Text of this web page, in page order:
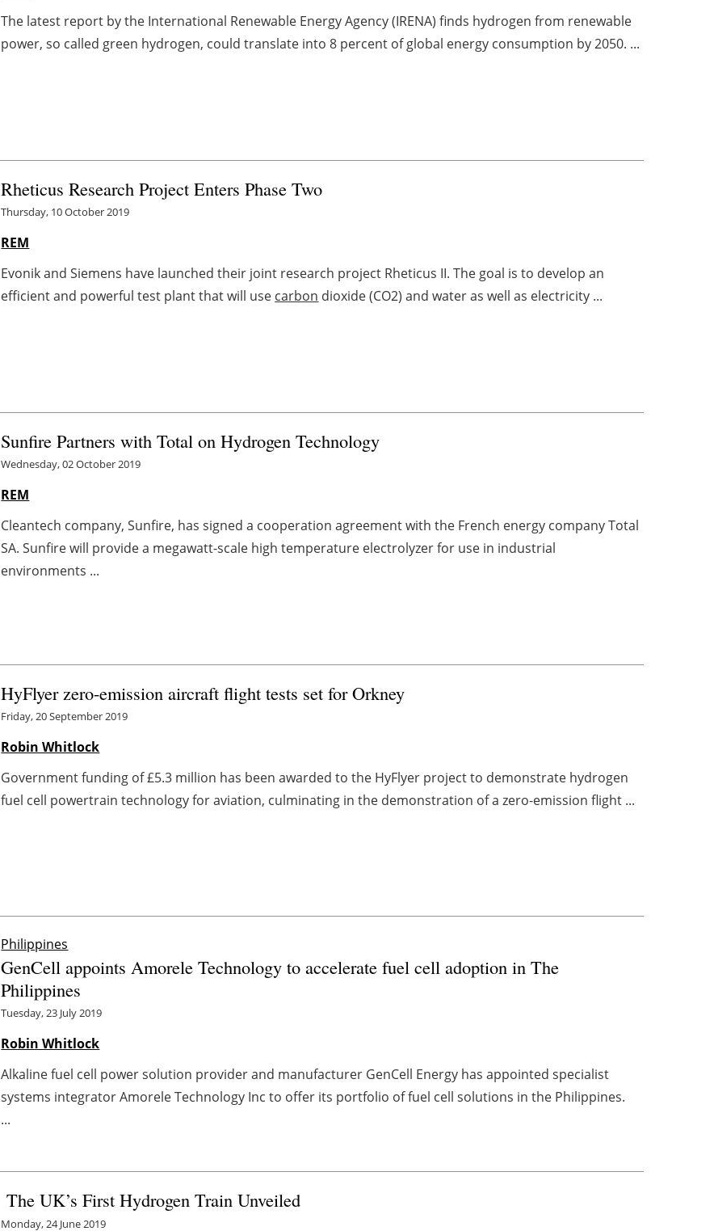
The latest report by the International Renewable Energy Agency (IRENA) finds hydrogen from renewable
power, so called green hydrogen, could translate into 8 percent of global energy consumption by 2050. ...
Rheticus Research Project Enters Phase Two
Thursday, 10 October 2019
REM
Evonik and Siemens have launched their joint research project Rheticus II. The goal is to develop an
efficient and powerful test plant that will use carbon dioxide (CO2) and water as well as electricity ...
Sunfire Partners with Total on Hydrogen Technology
Wednesday, 02 October 2019
REM
Cleantech company, Sunfire, has signed a cooperation agreement with the French energy company Total
SA. Sunfire will provide a megawatt-scale high temperature electrolyzer for use in industrial
environments ...
HyFlyer zero-emission aircraft flight tests set for Orkney
Friday, 20 September 2019
Robin Whitlock
Government funding of £5.3 million has been awarded to the HyFlyer project to demonstrate hydrogen
fuel cell powertrain technology for aviation, culminating in the demonstration of a zero-emission flight ...
Philippines
GenCell appoints Amorele Technology to accelerate fuel cell adoption in The
Philippines
Tuesday, 23 July 2019
Robin Whitlock
Alkaline fuel cell power solution provider and manufacturer GenCell Energy has appointed specialist
systems integrator Amorele Technology Inc to offer its portfolio of fuel cell solutions in the Philippines.
...
The UK’s First Hydrogen Train Unveiled
Monday, 24 June 2019